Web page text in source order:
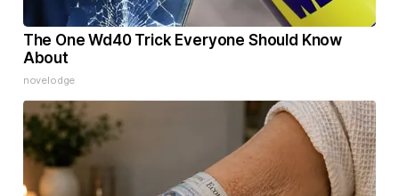
The One Wd40 Trick Everyone Should Know
About
novelodge